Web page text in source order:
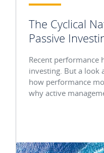
The Cyclical
Passive
Recent performance
investing. But a look
how performance
why active